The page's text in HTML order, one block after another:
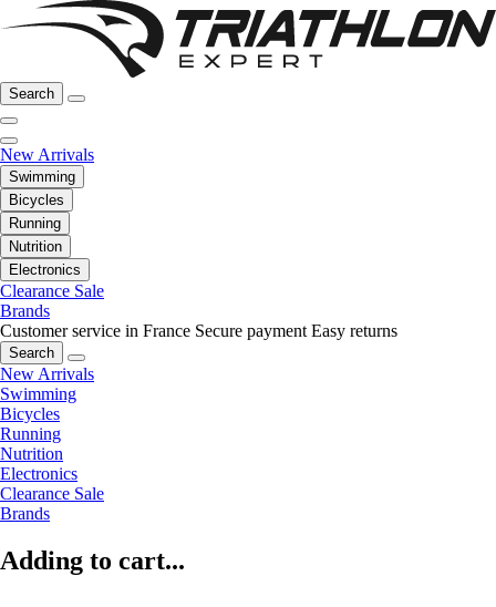
Search
New Arrivals
Swimming
Bicycles
Running
Nutrition
Electronics
Clearance Sale
Brands
Customer service in France Secure payment Easy returns
Search
New Arrivals
Swimming
Bicycles
Running
Nutrition
Electronics
Clearance Sale
Brands
Adding to cart...